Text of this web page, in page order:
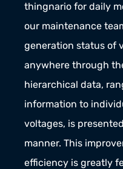
thingnario for daily
our maintenance
generation status of
anywhere through
hierarchical data,
information to
voltages, is
manner. This
efficiency is greatly